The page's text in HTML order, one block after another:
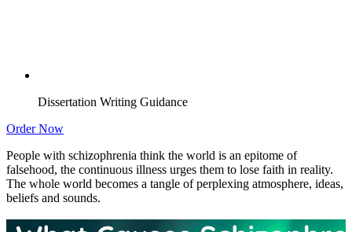
Dissertation Writing Guidance
Order Now
People with schizophrenia think the world is an epitome of
falsehood, the continuous illness urges them to lose faith in reality.
The whole world becomes a tangle of perplexing atmosphere, ideas,
beliefs and sounds.